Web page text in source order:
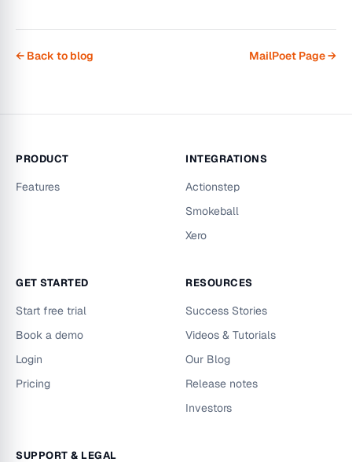
← Back to blog MailPoet Page →
PRODUCT
Features
INTEGRATIONS
Actionstep
Smokeball
Xero
GET STARTED
Start free trial
Book a demo
Login
Pricing
RESOURCES
Success Stories
Videos & Tutorials
Our Blog
Release notes
Investors
SUPPORT & LEGAL